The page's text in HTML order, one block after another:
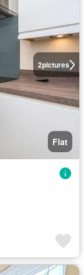
2pictures
Flat